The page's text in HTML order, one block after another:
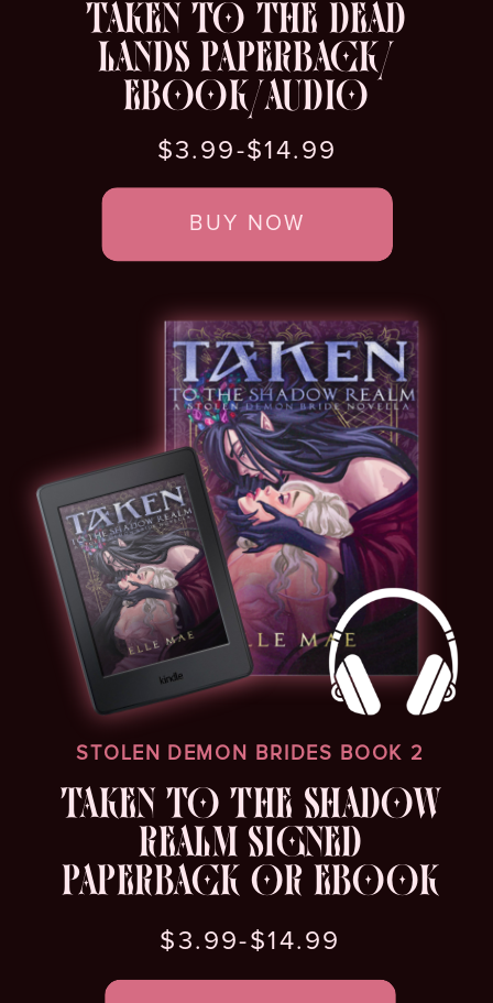
TAKEN TO THE DEAD
LANDS PAPERBACK/
EBOOK/AUDIO
BUY NOW
$3.99-$14.99
TAKEN TO THE SHADOW
REALM SIGNED
PAPERBACK OR EBOOK
STOLEN DEMON BRIDES BOOK 2
$3.99-$14.99